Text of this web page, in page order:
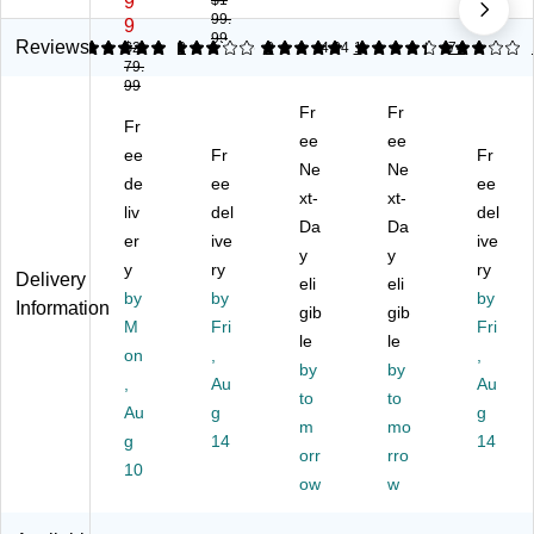
Fi
ng
er
pri
nt
m
e
Cl
oc
Sy
st
e
m,
ue
ac
k
9
$2
79.
99
Ti
m
Sy
st
e
m,
ac
k
(J
00
99.
99
st
e
38
00
Pu
Ca
rd
Ti
m
e
oc
k
Sy
st
Pu
nc
rd
Ti
m
oc
k
Sy
ste
m,
ac
k
(1
60
Ti
m
Sy
ste
m,
Gr
Bl
ac
k
N6
0)
Reviews
5 2
3 2
5 1
4.34 74
3
Delivery
Information
Fr
ee
de
liv
er
y
by
M
on
Au
g
10
Fr
ee
del
ive
ry
by
Fri
Au
g
14
Fr
ee
Ne
xt-
Da
y
eli
gib
le
by
to
m
orr
ow
Fr
ee
Ne
xt-
Da
y
eli
gib
le
by
to
mo
rro
w
Fr
ee
del
ive
ry
by
Fri
Au
g
14